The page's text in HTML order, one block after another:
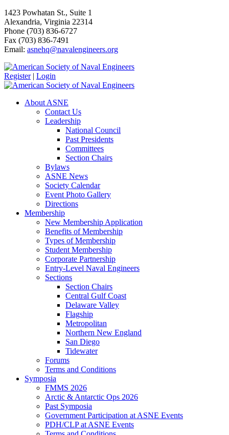
1423 Powhatan St., Suite 1
Alexandria, Virginia 22314
Phone (703) 836-6727
Fax (703) 836-7491
Email: asnehq@navalengineers.org
Register | Login
About ASNE
Contact Us
Leadership
National Council
Past Presidents
Committees
Section Chairs
Bylaws
ASNE News
Society Calendar
Event Photo Gallery
Directions
Membership
New Membership Application
Benefits of Membership
Types of Membership
Student Membership
Corporate Partnership
Entry-Level Naval Engineers
Sections
Section Chairs
Central Gulf Coast
Delaware Valley
Flagship
Metropolitan
Northern New England
San Diego
Tidewater
Forums
Terms and Conditions
Symposia
FMMS 2026
Arctic & Antarctic Ops 2026
Past Symposia
Government Participation at ASNE Events
PDH/CLP at ASNE Events